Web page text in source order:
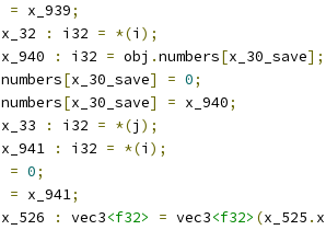
= x_939;
x_32 : i32 = *(i );
x_940 : i32 = obj .numbers[x_30_save];
numbers[x_30_save] = 0;
numbers[x_30_save] = x_940;
x_33 : i32 = *(j );
x_941 : i32 = *(i );
= 0;
= x_941;
x_526 : vec3<f32> = vec3<f32> (x_525 . x